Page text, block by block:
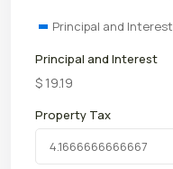
Principal and Interest
Principal and Interest
$ 19.19
Property Tax